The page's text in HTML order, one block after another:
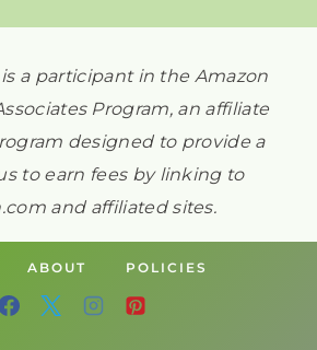
a participant in the Amazon
Program, an affiliate
designed to provide a
to earn fees by linking to
and affiliated sites.
ABOUT POLICIES